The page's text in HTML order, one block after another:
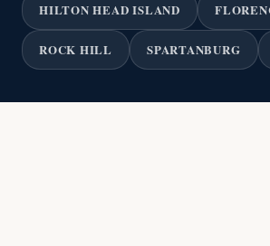
HILTON HEAD ISLAND
ROCK HILL SPARTANBURG